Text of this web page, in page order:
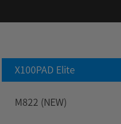
X100PAD Elite
M822 (NEW)